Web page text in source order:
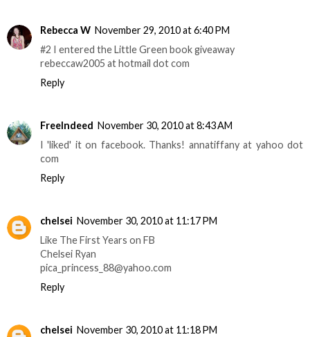
Rebecca W November 29, 2010 at 6:40 PM
#2 I entered the Little Green book giveaway
rebeccaw2005 at hotmail dot com
Reply
FreeIndeed November 30, 2010 at 8:43 AM
I 'liked' it on facebook. Thanks! annatiffany at yahoo dot
com
Reply
chelsei November 30, 2010 at 11:17 PM
Like The First Years on FB
Chelsei Ryan
pica_princess_88@yahoo.com
Reply
chelsei November 30, 2010 at 11:18 PM